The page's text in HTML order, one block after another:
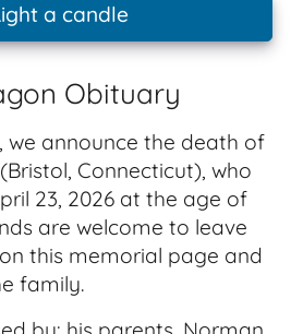
a candle
Obituary
we announce the death of
Connecticut), who
23, 2026 at the age of
are welcome to leave
this memorial page and
family.